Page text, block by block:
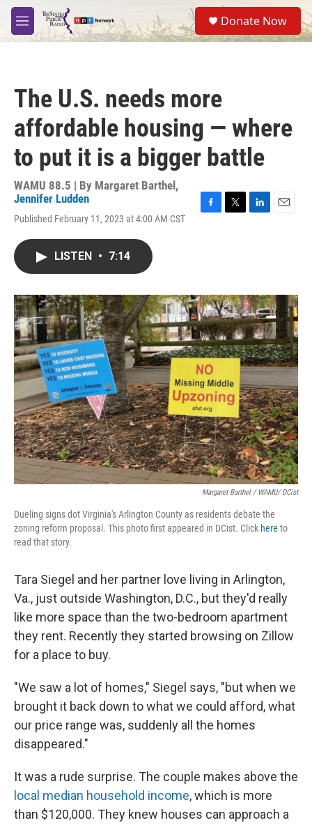
Skip to main content
M
e
S
e
a
Donate Now
The U.S. needs more
affordable housing — where
to put it is a bigger battle
WAMU 88.5 | By Margaret Barthel ,
Jennifer Ludden
Published February 11, 2023 at 4:00 AM CST
o
k
r
I
n
LISTEN • 7:14
Margaret Barthel / WAMU/ DCist
Dueling signs dot Virginia's Arlington County as residents debate the
zoning reform proposal. This photo first appeared in DCist. Click here to
read that story.
Tara Siegel and her partner love living in Arlington,
Va., just outside Washington, D.C., but they'd really
like more space than the two-bedroom apartment
they rent. Recently they started browsing on Zillow
for a place to buy.
"We saw a lot of homes," Siegel says, "but when we
brought it back down to what we could afford, what
our price range was, suddenly all the homes
disappeared."
It was a rude surprise. The couple makes above the
local median household income, which is more
than $120,000. They knew houses can approach a